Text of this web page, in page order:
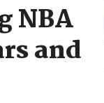
NBA
and